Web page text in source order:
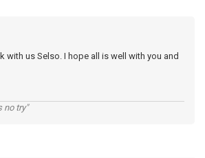
with us Selso. I hope all is well with you and
no try"